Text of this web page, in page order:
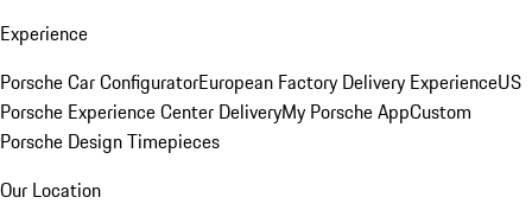
Experience
Porsche Car ConfiguratorEuropean Factory Delivery ExperienceUS
Porsche Experience Center DeliveryMy Porsche AppCustom
Porsche Design Timepieces
Our Location